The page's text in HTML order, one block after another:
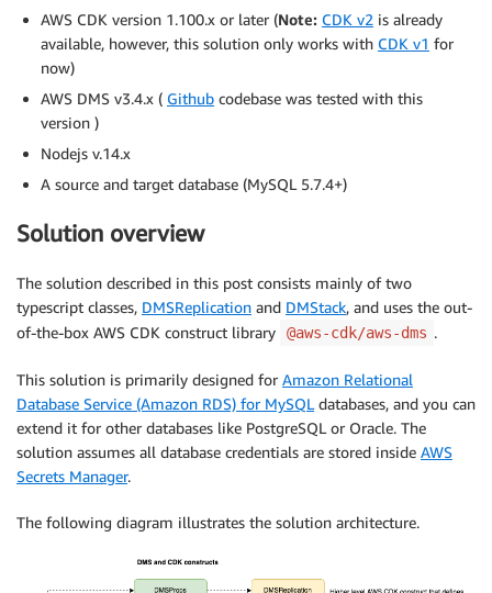
AWS CDK version 1.100.x or later (Note: CDK v2 is already
available, however, this solution only works with CDK v1 for
now)
AWS DMS v3.4.x ( Github codebase was tested with this
version )
Nodejs v.14.x
A source and target database (MySQL 5.7.4+)
Solution overview
The solution described in this post consists mainly of two
typescript classes, DMSReplication and DMStack, and uses the out-
of-the-box AWS CDK construct library
@aws-cdk/aws-dms .
This solution is primarily designed for Amazon Relational
Database Service (Amazon RDS) for MySQL databases, and you can
extend it for other databases like PostgreSQL or Oracle. The
solution assumes all database credentials are stored inside AWS
Secrets Manager.
The following diagram illustrates the solution architecture.